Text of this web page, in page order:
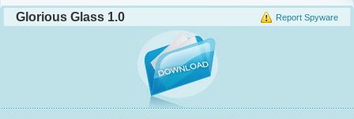
Report Spyware
Glorious Glass 1.0